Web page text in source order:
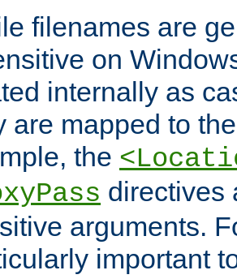
filenames are
on
internally as
are mapped to
the
directives
arguments.
important